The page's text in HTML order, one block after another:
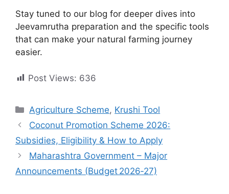
Stay tuned to our blog for deeper dives into
Jeevamrutha preparation and the specific tools
that can make your natural farming journey
easier.
Post Views: 636
Categories
Agriculture Scheme, Krushi Tool
Coconut Promotion Scheme 2026:
Subsidies, Eligibility & How to Apply
Maharashtra Government – Major
Announcements (Budget 2026‑27)